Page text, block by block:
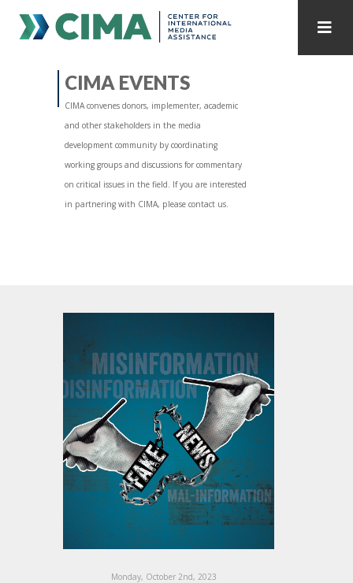
CONTACT
PUBLICATIONS HOME ALL PUBLICATIONS BY YEAR
MEDIA REFORM AMID POLITICAL UPHEAVAL
REGIONAL CONSULTATIONS
CIMA EVENTS
CIMA convenes donors, implementer, academic
and other stakeholders in the media
development community by coordinating
working groups and discussions for commentary
on critical issues in the field. If you are interested
in partnering with CIMA, please contact us.
Monday, October 2nd, 2023